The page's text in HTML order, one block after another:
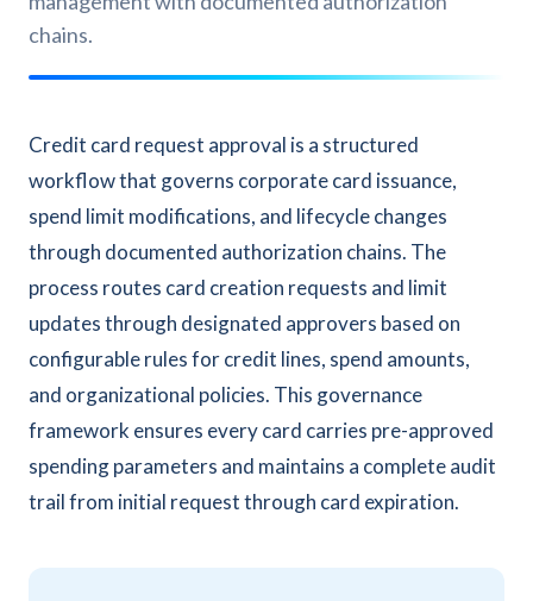
chains.
Credit card request approval is a structured
workflow that governs corporate card issuance,
spend limit modifications, and lifecycle changes
through documented authorization chains. The
process routes card creation requests and limit
updates through designated approvers based on
configurable rules for credit lines, spend amounts,
and organizational policies. This governance
framework ensures every card carries pre-approved
spending parameters and maintains a complete audit
trail from initial request through card expiration.